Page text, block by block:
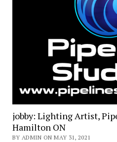
jobby: Lighting Artist,
Hamilton ON
BY ADMIN ON MAY 31, 2021